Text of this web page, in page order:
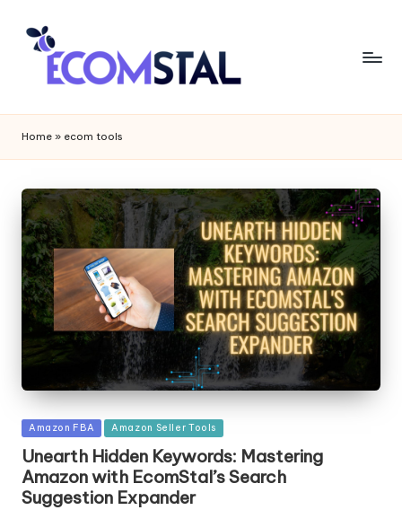
Home » ecom tools
Posted
Amazon FBA Amazon Seller Tools
Unearth Hidden Keywords: Mastering
Amazon with EcomStal’s Search
Suggestion Expander